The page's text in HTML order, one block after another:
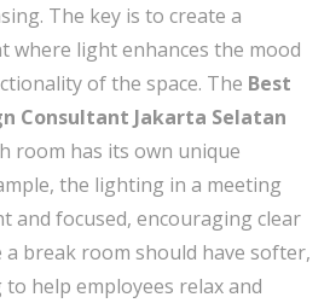
The key is to create a
where light enhances the mood
of the space. The Best
Consultant Jakarta Selatan
room has its own unique
the lighting in a meeting
and focused, encouraging clear
break room should have softer,
help employees relax and